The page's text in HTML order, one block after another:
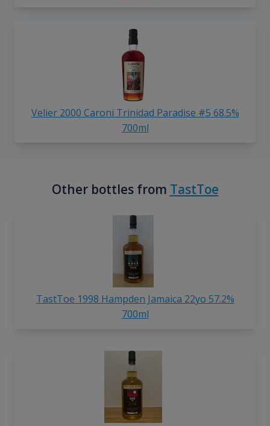
Velier 2000 Caroni Trinidad Paradise #5 68.5%
700ml
Other bottles from TastToe
TastToe 1998 Hampden Jamaica 22yo 57.2%
700ml